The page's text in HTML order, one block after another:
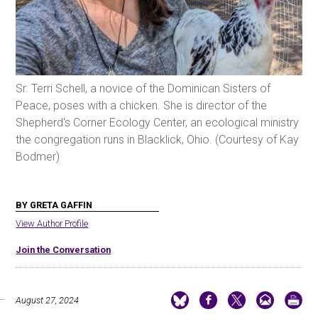
Sr. Terri Schell, a novice of the Dominican Sisters of
Peace, poses with a chicken. She is director of the
Shepherd's Corner Ecology Center, an ecological ministry
the congregation runs in Blacklick, Ohio. (Courtesy of Kay
Bodmer)
BY GRETA GAFFIN
View Author Profile
Join the Conversation
August 27, 2024